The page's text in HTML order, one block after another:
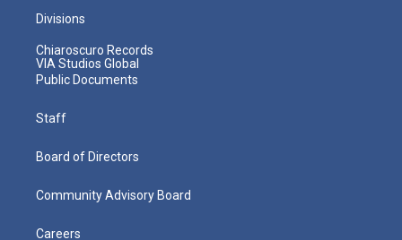
Divisions
Chiaroscuro Records
VIA Studios Global
Public Documents
Staff
Board of Directors
Community Advisory Board
Careers